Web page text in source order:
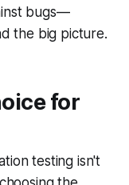
bugs—
the big picture.
for
testing isn't